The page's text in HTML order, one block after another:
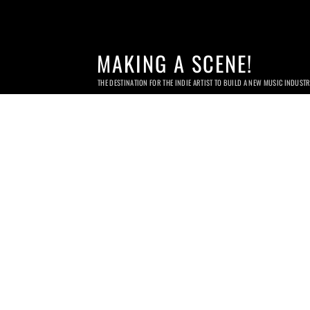
MAKING A SCENE!
THE DESTINATION FOR THE INDIE ARTIST TO BUILD A NEW MUSIC